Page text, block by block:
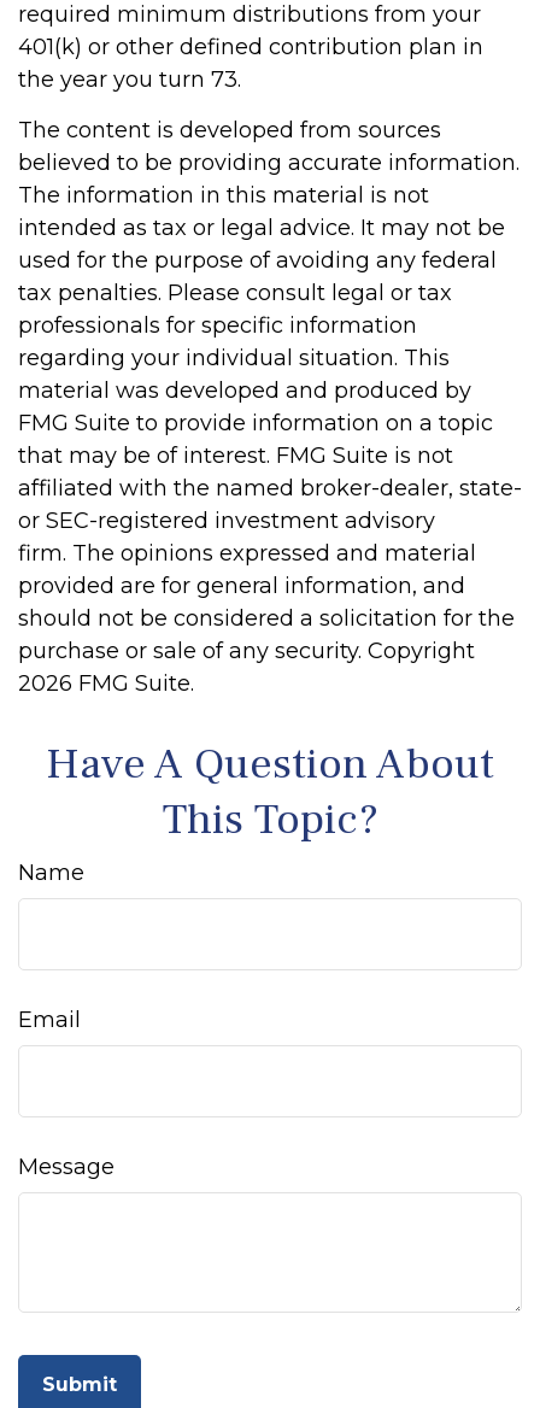
required minimum distributions from your
401(k) or other defined contribution plan in
the year you turn 73.
The content is developed from sources
believed to be providing accurate information.
The information in this material is not
intended as tax or legal advice. It may not be
used for the purpose of avoiding any federal
tax penalties. Please consult legal or tax
professionals for specific information
regarding your individual situation. This
material was developed and produced by
FMG Suite to provide information on a topic
that may be of interest. FMG Suite is not
affiliated with the named broker-dealer, state-
or SEC-registered investment advisory
firm. The opinions expressed and material
provided are for general information, and
should not be considered a solicitation for the
purchase or sale of any security. Copyright
2026 FMG Suite.
Have A Question About
This Topic?
Name
Email
Message